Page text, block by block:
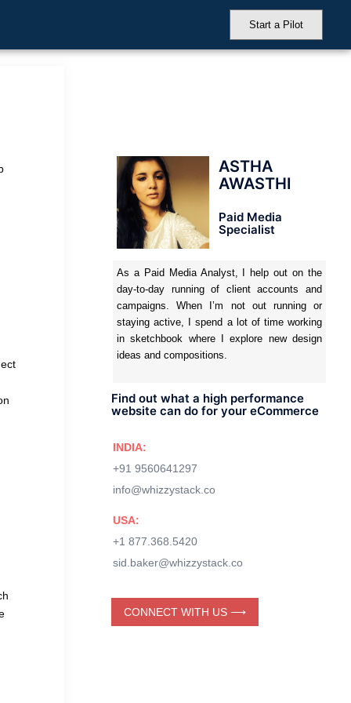
Start a Pilot
ASTHA
AWASTHI
Paid Media
Specialist
As a Paid Media Analyst, I help out on the
day-to-day running of client accounts and
campaigns. When I’m not out running or
staying active, I spend a lot of time working
in sketchbook where I explore new design
ideas and compositions.
Find out what a high performance
website can do for your eCommerce
INDIA:
+91 9560641297
info@whizzystack.co
USA:
+1 877.368.5420
sid.baker@whizzystack.co
CONNECT WITH US ⟶